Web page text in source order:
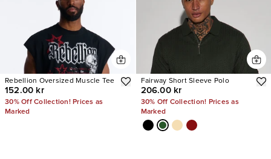
Rebellion Oversized Muscle Tee
152.00 kr
30% Off Collection! Prices as
Marked
Fairway Short Sleeve Polo
206.00 kr
30% Off Collection! Prices as
Marked